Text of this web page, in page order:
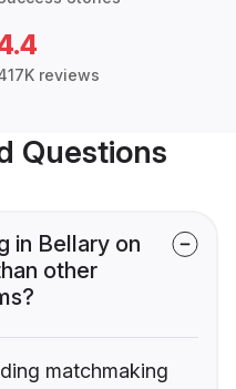
reviews
Questions
in Bellary on
other
matchmaking